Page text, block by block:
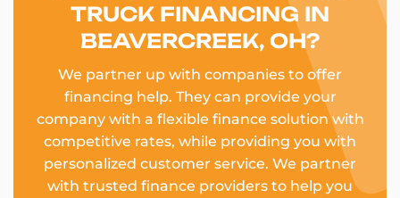
TRUCK FINANCING IN
BEAVERCREEK, OH?
We partner up with companies to offer
financing help. They can provide your
company with a flexible finance solution with
competitive rates, while providing you with
personalized customer service. We partner
with trusted finance providers to help you